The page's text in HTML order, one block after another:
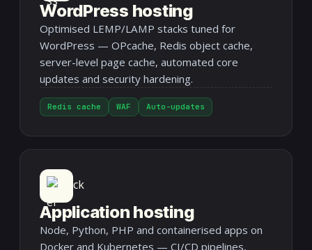
WordPress hosting
Optimised LEMP/LAMP stacks tuned for
WordPress — OPcache, Redis object cache,
server-level page cache, automated core
updates and security hardening.
Redis cache WAF Auto-updates
Application hosting
Node, Python, PHP and containerised apps on
Docker and Kubernetes — CI/CD pipelines,